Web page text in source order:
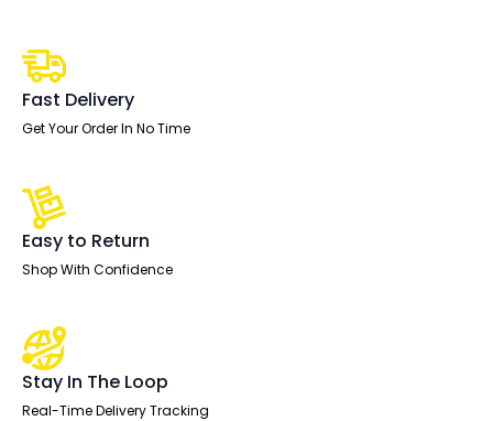
Fast Delivery
Get Your Order In No Time
Easy to Return
Shop With Confidence
Stay In The Loop
Real-Time Delivery Tracking